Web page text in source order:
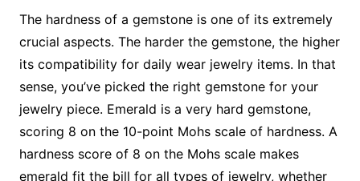
The hardness of a gemstone is one of its extremely
crucial aspects. The harder the gemstone, the higher
its compatibility for daily wear jewelry items. In that
sense, you’ve picked the right gemstone for your
jewelry piece. Emerald is a very hard gemstone,
scoring 8 on the 10-point Mohs scale of hardness. A
hardness score of 8 on the Mohs scale makes
emerald fit the bill for all types of jewelry, whether